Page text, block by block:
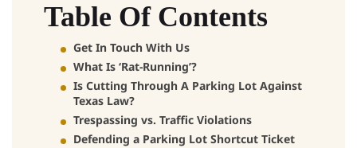
Table Of Contents
Get In Touch With Us
What Is ‘Rat-Running’?
Is Cutting Through A Parking Lot Against
Texas Law?
Trespassing vs. Traffic Violations
Defending a Parking Lot Shortcut Ticket